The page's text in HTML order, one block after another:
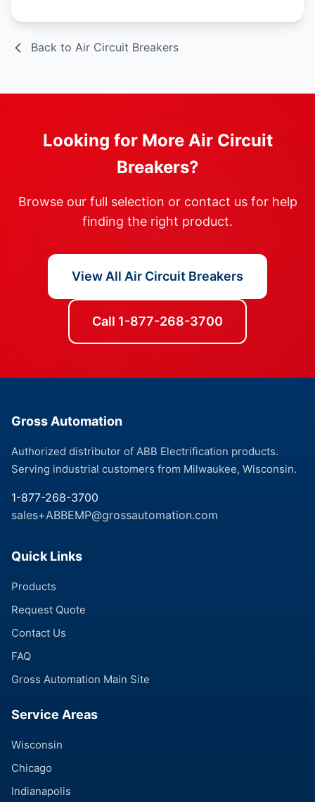
Back to Air Circuit Breakers
Looking for More Air Circuit
Breakers?
Browse our full selection or contact us for help
finding the right product.
View All Air Circuit Breakers
Call 1-877-268-3700
Gross Automation
Authorized distributor of ABB Electrification products.
Serving industrial customers from Milwaukee, Wisconsin.
1-877-268-3700
sales+ABBEMP@grossautomation.com
Quick Links
Products
Request Quote
Contact Us
FAQ
Gross Automation Main Site
Service Areas
Wisconsin
Chicago
Indianapolis